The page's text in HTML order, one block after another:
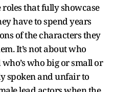
that fully showcase
have to spend years
of the characters they
It’s not about who
who big or small or
spoken and unfair to